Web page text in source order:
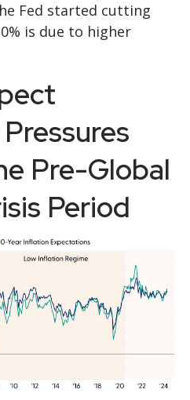
Fed started cutting
is due to higher
Pre-Global
Period